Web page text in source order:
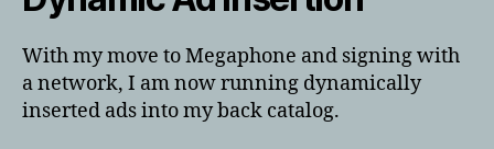
With my move to Megaphone and signing with
a network, I am now running dynamically
inserted ads into my back catalog.